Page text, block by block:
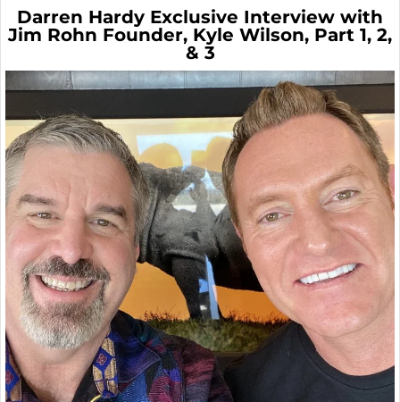
Darren Hardy Exclusive Interview with
Jim Rohn Founder, Kyle Wilson, Part 1, 2,
& 3